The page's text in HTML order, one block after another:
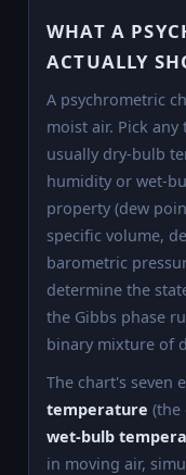
WHAT A
ACTUALLY
A psychrometric
moist air. Pick
usually dry-bulb
humidity or wet-
property (dew
specific volume,
barometric
determine the
the Gibbs phase
binary mixture of
The chart's seven
temperature (the
wet-bulb
in moving air,